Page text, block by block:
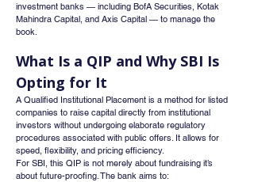
investment banks — including BofA Securities, Kotak
Mahindra Capital, and Axis Capital — to manage the
book.
What Is a QIP and Why SBI Is
Opting for It
A Qualified Institutional Placement is a method for listed
companies to raise capital directly from institutional
investors without undergoing elaborate regulatory
procedures associated with public offers. It allows for
speed, flexibility, and pricing efficiency.
For SBI, this QIP is not merely about fundraising it’s
about future-proofing. The bank aims to: